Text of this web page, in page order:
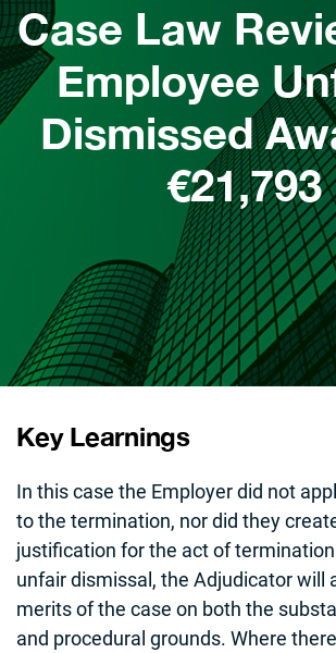
Case Law
Employee
Dismissed
€21,793
Key Learnings
In this case the Employer did not
to the termination, nor did they
justification for the act of
unfair dismissal, the Adjudicator will
merits of the case on both the
and procedural grounds. Where